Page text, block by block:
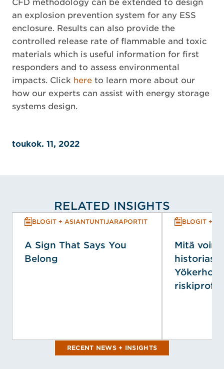
CFD methodology can be extended to design
an explosion prevention system for any ESS
enclosure. Results can also provide the
controlled release rate of flammable and toxic
materials which is useful information for first
responders and to assess environmental
impacts. Click here to learn more about our
how our experts can assist with energy storage
systems design.
toukok. 11, 2022
RELATED INSIGHTS
BLOGIT + ASIANTUNTIJARAPORTIT
A Sign That Says You
Belong
BLOGIT +
Mitä
riskiprofiili
RECENT NEWS + INSIGHTS